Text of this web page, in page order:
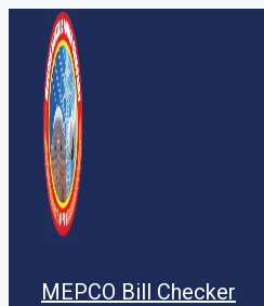
content
MEPCO Bill Checker